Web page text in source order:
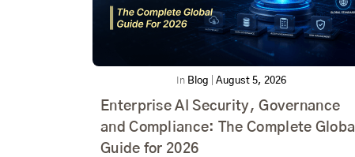
In Blog August 5, 2026
Enterprise AI Security, Governance
and Compliance: The Complete Global
Guide for 2026